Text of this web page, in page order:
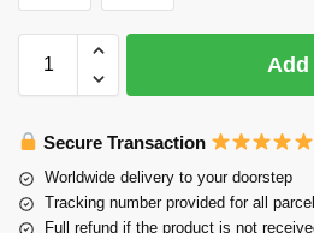
Secure Transaction
Worldwide delivery to your doorstep
Tracking number provided for all
Full refund if the product is not